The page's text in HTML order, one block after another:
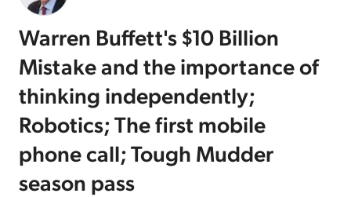
Free Resources
Log In
Sign Up Free
Warren Buffett's $10 Billion
Mistake and the importance of
thinking independently;
Robotics; The first mobile
phone call; Tough Mudder
season pass